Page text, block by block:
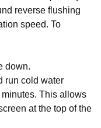
reverse flushing
speed. To
down.
run cold water
This allows
at the top of the